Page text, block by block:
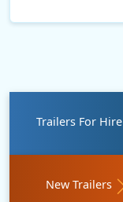
Trailers For Hire
New Trailers